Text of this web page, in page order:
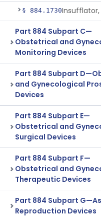
§ 884.1730
Part 884 Subpart C—
Obstetrical and
Monitoring Devices
Part 884 Subpart
and Gynecological
Devices
Part 884 Subpart E—
Obstetrical and
Surgical Devices
Part 884 Subpart F—
Obstetrical and
Therapeutic Devices
Part 884 Subpart
Reproduction Devices